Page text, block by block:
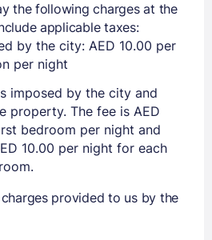
the following charges at the
applicable taxes:
by the city: AED 10.00 per
per night
imposed by the city and
property. The fee is AED
bedroom per night and
10.00 per night for each
provided to us by the